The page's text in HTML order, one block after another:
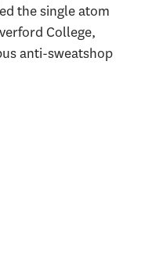
the single atom
College,
anti-sweatshop